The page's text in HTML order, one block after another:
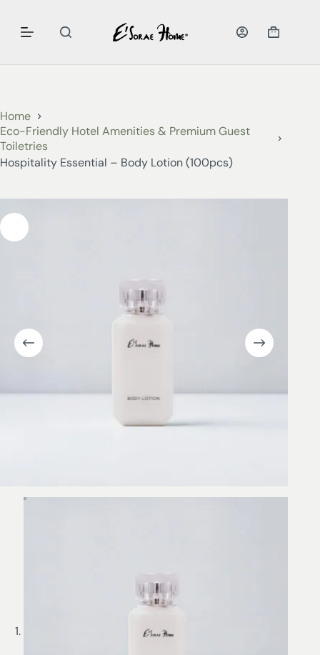
Home
Eco-Friendly Hotel Amenities & Premium Guest
Toiletries
Hospitality Essential – Body Lotion (100pcs)